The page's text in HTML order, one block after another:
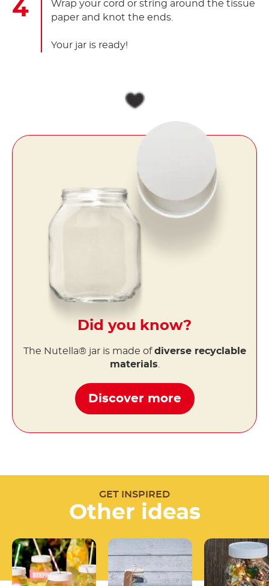
Wrap your cord or string around the tissue
paper and knot the ends.
Your jar is ready!
Did you know?
The Nutella® jar is made ofdiverse recyclable
materials
Discover more
GET INSPIRED
Other ideas